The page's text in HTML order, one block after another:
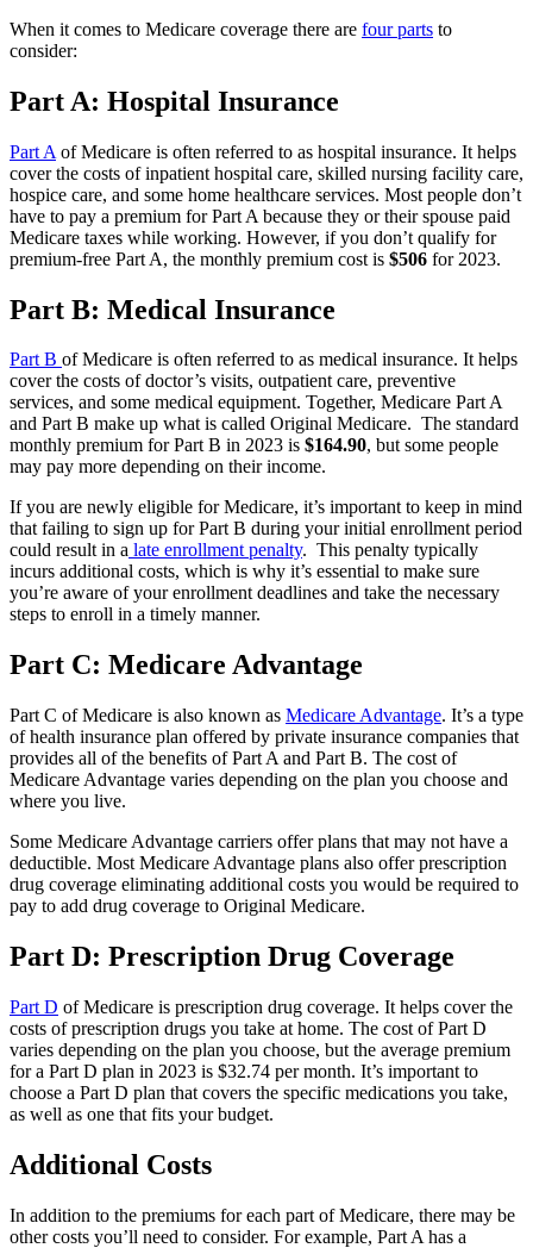
When it comes to Medicare coverage there are four parts to
consider:
Part A: Hospital Insurance
Part A of Medicare is often referred to as hospital insurance. It helps
cover the costs of inpatient hospital care, skilled nursing facility care,
hospice care, and some home healthcare services. Most people don’t
have to pay a premium for Part A because they or their spouse paid
Medicare taxes while working. However, if you don’t qualify for
premium-free Part A, the monthly premium cost is $506 for 2023.
Part B: Medical Insurance
Part B of Medicare is often referred to as medical insurance. It helps
cover the costs of doctor’s visits, outpatient care, preventive
services, and some medical equipment. Together, Medicare Part A
and Part B make up what is called Original Medicare. The standard
monthly premium for Part B in 2023 is $164.90, but some people
may pay more depending on their income.
If you are newly eligible for Medicare, it’s important to keep in mind
that failing to sign up for Part B during your initial enrollment period
could result in a late enrollment penalty. This penalty typically
incurs additional costs, which is why it’s essential to make sure
you’re aware of your enrollment deadlines and take the necessary
steps to enroll in a timely manner.
Part C: Medicare Advantage
Part C of Medicare is also known as Medicare Advantage. It’s a type
of health insurance plan offered by private insurance companies that
provides all of the benefits of Part A and Part B. The cost of
Medicare Advantage varies depending on the plan you choose and
where you live.
Some Medicare Advantage carriers offer plans that may not have a
deductible. Most Medicare Advantage plans also offer prescription
drug coverage eliminating additional costs you would be required to
pay to add drug coverage to Original Medicare.
Part D: Prescription Drug Coverage
Part D of Medicare is prescription drug coverage. It helps cover the
costs of prescription drugs you take at home. The cost of Part D
varies depending on the plan you choose, but the average premium
for a Part D plan in 2023 is $32.74 per month. It’s important to
choose a Part D plan that covers the specific medications you take,
as well as one that fits your budget.
Additional Costs
In addition to the premiums for each part of Medicare, there may be
other costs you’ll need to consider. For example, Part A has a